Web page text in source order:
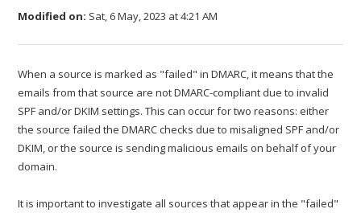
Modified on: Sat, 6 May, 2023 at 4:21 AM
When a source is marked as "failed" in DMARC, it means that the
emails from that source are not DMARC-compliant due to invalid
SPF and/or DKIM settings. This can occur for two reasons: either
the source failed the DMARC checks due to misaligned SPF and/or
DKIM, or the source is sending malicious emails on behalf of your
domain.
It is important to investigate all sources that appear in the "failed"